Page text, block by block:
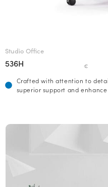
Studio Office
536H €
Crafted with attention to
superior support and